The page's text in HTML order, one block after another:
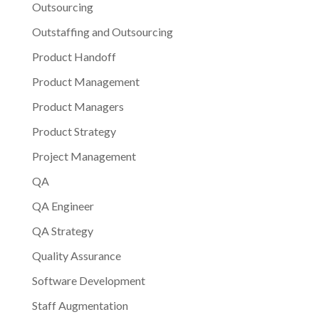
Outsourcing
Outstaffing and Outsourcing
Product Handoff
Product Management
Product Managers
Product Strategy
Project Management
QA
QA Engineer
QA Strategy
Quality Assurance
Software Development
Staff Augmentation